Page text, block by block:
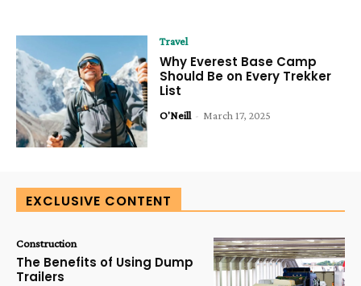
Travel
Why Everest Base Camp
Should Be on Every Trekker
List
O'Neill - March 17, 2025
EXCLUSIVE CONTENT
Construction
The Benefits of Using Dump
Trailers